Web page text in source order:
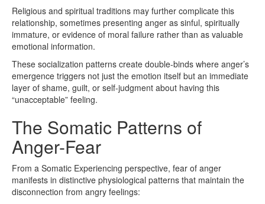
Religious and spiritual traditions may further complicate this
relationship, sometimes presenting anger as sinful, spiritually
immature, or evidence of moral failure rather than as valuable
emotional information.
These socialization patterns create double-binds where anger’s
emergence triggers not just the emotion itself but an immediate
layer of shame, guilt, or self-judgment about having this
“unacceptable” feeling.
The Somatic Patterns of
Anger-Fear
From a Somatic Experiencing perspective, fear of anger
manifests in distinctive physiological patterns that maintain the
disconnection from angry feelings: